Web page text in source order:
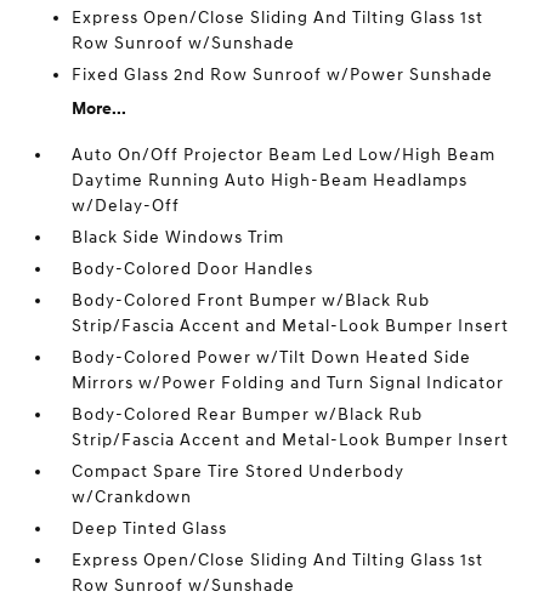
Express Open/Close Sliding And Tilting Glass 1st
Row Sunroof w/Sunshade
Fixed Glass 2nd Row Sunroof w/Power Sunshade
More...
Auto On/Off Projector Beam Led Low/High Beam
Daytime Running Auto High-Beam Headlamps
w/Delay-Off
Black Side Windows Trim
Body-Colored Door Handles
Body-Colored Front Bumper w/Black Rub
Strip/Fascia Accent and Metal-Look Bumper Insert
Body-Colored Power w/Tilt Down Heated Side
Mirrors w/Power Folding and Turn Signal Indicator
Body-Colored Rear Bumper w/Black Rub
Strip/Fascia Accent and Metal-Look Bumper Insert
Compact Spare Tire Stored Underbody
w/Crankdown
Deep Tinted Glass
Express Open/Close Sliding And Tilting Glass 1st
Row Sunroof w/Sunshade